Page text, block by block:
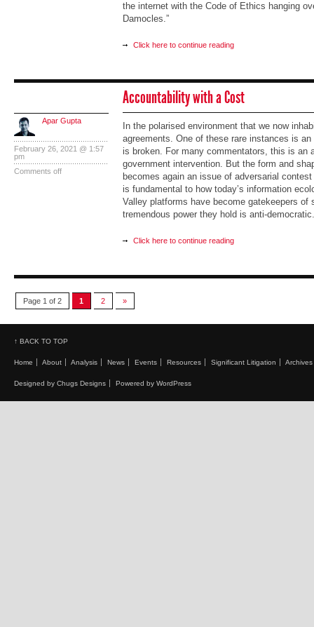
the internet with the Code of Ethics hanging
Damocles.”
Click here to continue reading
Accountability with a Cost
Apar Gupta
February 26, 2021 @ 1:57
pm
Comments off
In the polarised environment that we now
agreements. One of these rare instances is
is broken. For many commentators, this is an
government intervention. But the form and
becomes again an issue of adversarial
is fundamental to how today’s information
Valley platforms have become gatekeepers of
tremendous power they hold is anti-democratic.
Click here to continue reading
Page 1 of 2 1 2 »
↑ BACK TO TOP
Home About Analysis News Events Resources Significant Litigation Archives
Designed by Chugs Designs Powered by WordPress